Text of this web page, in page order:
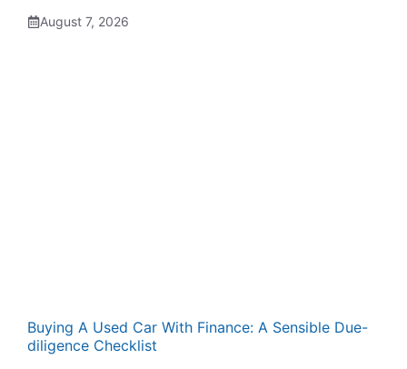
August 7, 2026
Buying A Used Car With Finance: A Sensible Due-
diligence Checklist